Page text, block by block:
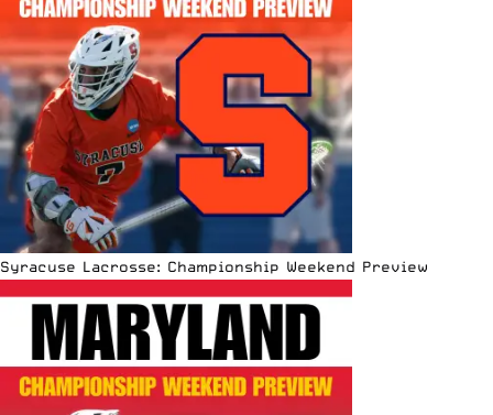
Syracuse Lacrosse: Championship Weekend Preview